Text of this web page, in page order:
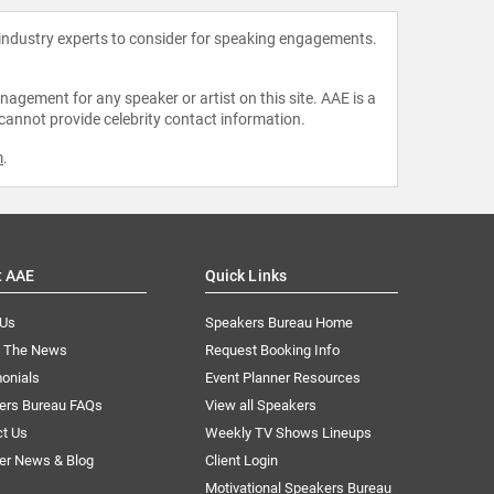
experts to consider for speaking engagements.
for any speaker or artist on this site. AAE is a
provide celebrity contact information.
.
AAE
The News
Bureau FAQs
Us
News & Blog
Quick Links
Speakers Bureau Home
Request Booking Info
Event Planner Resources
View all Speakers
Weekly TV Shows Lineups
Client Login
Motivational Speakers Bureau